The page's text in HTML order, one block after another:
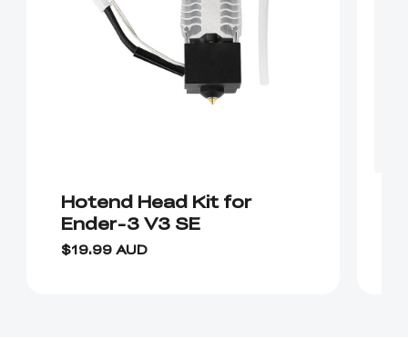
Hotend Head Kit for
Ender-3 V3 SE
$19.99 AUD